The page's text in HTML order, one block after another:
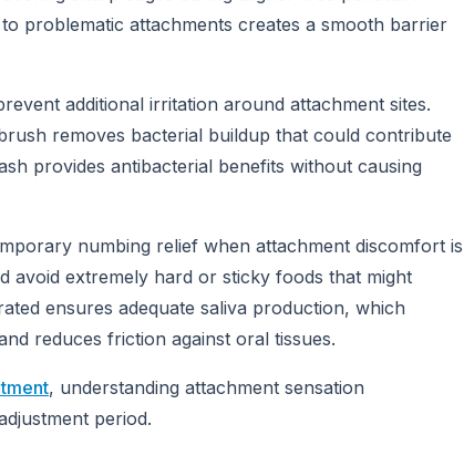
problematic attachments creates a smooth barrier
additional irritation around attachment sites.
removes bacterial buildup that could contribute
provides antibacterial benefits without causing
numbing relief when attachment discomfort is
avoid extremely hard or sticky foods that might
ensures adequate saliva production, which
reduces friction against oral tissues.
, understanding attachment sensation
period.